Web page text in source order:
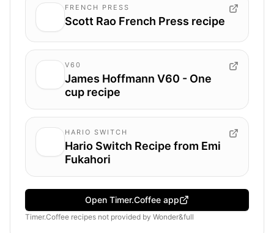
FRENCH PRESS
Scott Rao French Press recipe
V60
James Hoffmann V60 - One
cup recipe
HARIO SWITCH
Hario Switch Recipe from Emi
Fukahori
Open Timer.Coffee app
Timer.Coffee recipes not provided by Wonder&full